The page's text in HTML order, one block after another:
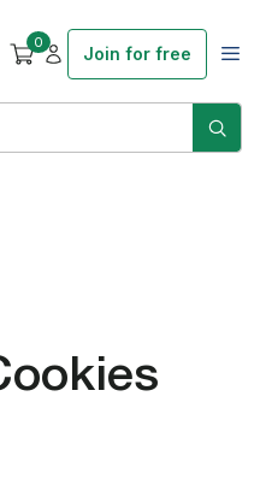
0
Join for free